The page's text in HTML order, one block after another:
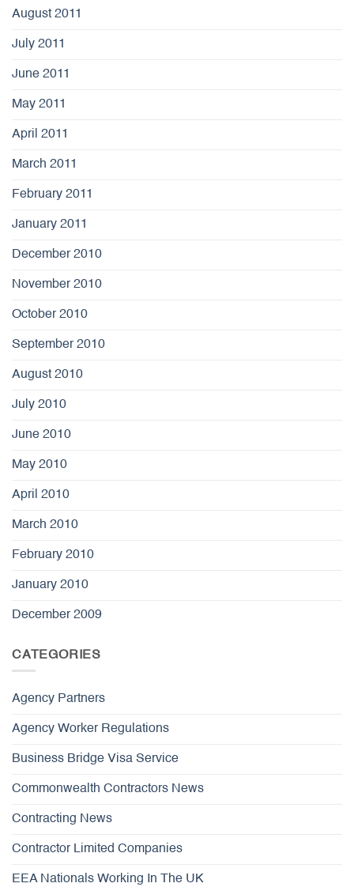
August 2011
July 2011
June 2011
May 2011
April 2011
March 2011
February 2011
January 2011
December 2010
November 2010
October 2010
September 2010
August 2010
July 2010
June 2010
May 2010
April 2010
March 2010
February 2010
January 2010
December 2009
CATEGORIES
Agency Partners
Agency Worker Regulations
Business Bridge Visa Service
Commonwealth Contractors News
Contracting News
Contractor Limited Companies
EEA Nationals Working In The UK